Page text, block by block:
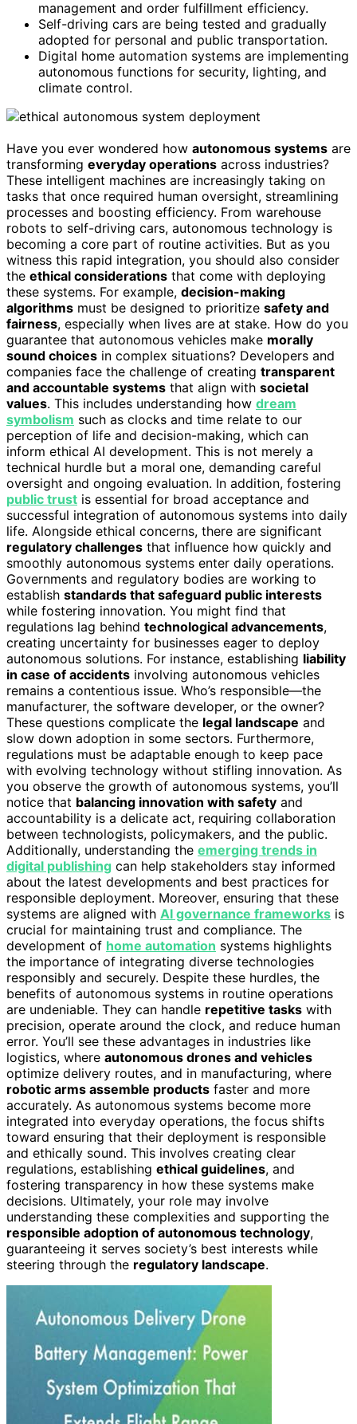
management and order fulfillment efficiency.
Self-driving cars are being tested and gradually
adopted for personal and public transportation.
Digital home automation systems are implementing
autonomous functions for security, lighting, and
climate control.
Have you ever wondered how autonomous systems are
transforming everyday operations across industries?
These intelligent machines are increasingly taking on
tasks that once required human oversight, streamlining
processes and boosting efficiency. From warehouse
robots to self-driving cars, autonomous technology is
becoming a core part of routine activities. But as you
witness this rapid integration, you should also consider
the ethical considerations that come with deploying
these systems. For example, decision-making
algorithms must be designed to prioritize safety and
fairness, especially when lives are at stake. How do you
guarantee that autonomous vehicles make morally
sound choices in complex situations? Developers and
companies face the challenge of creating transparent
and accountable systems that align with societal
values. This includes understanding how dream
symbolism such as clocks and time relate to our
perception of life and decision-making, which can
inform ethical AI development. This is not merely a
technical hurdle but a moral one, demanding careful
oversight and ongoing evaluation. In addition, fostering
public trust is essential for broad acceptance and
successful integration of autonomous systems into daily
life. Alongside ethical concerns, there are significant
regulatory challenges that influence how quickly and
smoothly autonomous systems enter daily operations.
Governments and regulatory bodies are working to
establish standards that safeguard public interests
while fostering innovation. You might find that
regulations lag behind technological advancements,
creating uncertainty for businesses eager to deploy
autonomous solutions. For instance, establishing liability
in case of accidents involving autonomous vehicles
remains a contentious issue. Who’s responsible—the
manufacturer, the software developer, or the owner?
These questions complicate the legal landscape and
slow down adoption in some sectors. Furthermore,
regulations must be adaptable enough to keep pace
with evolving technology without stifling innovation. As
you observe the growth of autonomous systems, you’ll
notice that balancing innovation with safety and
accountability is a delicate act, requiring collaboration
between technologists, policymakers, and the public.
Additionally, understanding the emerging trends in
digital publishing can help stakeholders stay informed
about the latest developments and best practices for
responsible deployment. Moreover, ensuring that these
systems are aligned with AI governance frameworks is
crucial for maintaining trust and compliance. The
development of home automation systems highlights
the importance of integrating diverse technologies
responsibly and securely. Despite these hurdles, the
benefits of autonomous systems in routine operations
are undeniable. They can handle repetitive tasks with
precision, operate around the clock, and reduce human
error. You’ll see these advantages in industries like
logistics, where autonomous drones and vehicles
optimize delivery routes, and in manufacturing, where
robotic arms assemble products faster and more
accurately. As autonomous systems become more
integrated into everyday operations, the focus shifts
toward ensuring that their deployment is responsible
and ethically sound. This involves creating clear
regulations, establishing ethical guidelines, and
fostering transparency in how these systems make
decisions. Ultimately, your role may involve
understanding these complexities and supporting the
responsible adoption of autonomous technology,
guaranteeing it serves society’s best interests while
steering through the regulatory landscape.